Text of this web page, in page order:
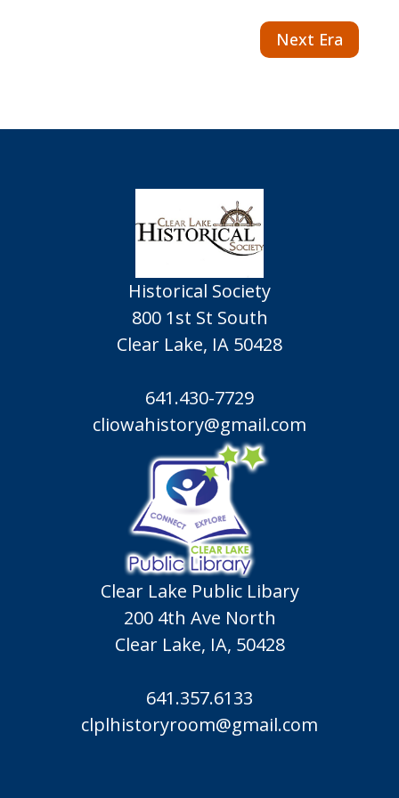
Next Era
Historical Society
800 1st St South
Clear Lake, IA 50428
641.430-7729
cliowahistory@gmail.com
Clear Lake Public Libary
200 4th Ave North
Clear Lake, IA, 50428
641.357.6133
clplhistoryroom@gmail.com